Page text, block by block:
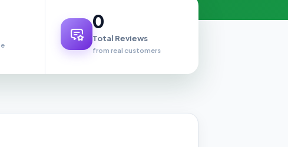
0
Total Reviews
from real customers